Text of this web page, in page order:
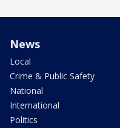
News
Local
Crime & Public Safety
National
International
Politics